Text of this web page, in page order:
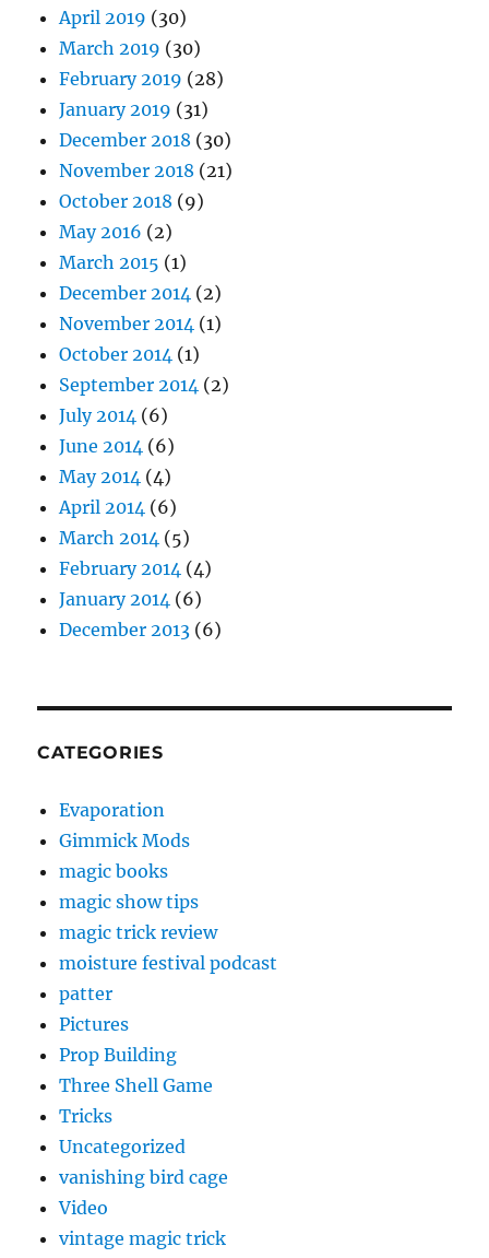
April 2019 (30)
March 2019 (30)
February 2019 (28)
January 2019 (31)
December 2018 (30)
November 2018 (21)
October 2018 (9)
May 2016 (2)
March 2015 (1)
December 2014 (2)
November 2014 (1)
October 2014 (1)
September 2014 (2)
July 2014 (6)
June 2014 (6)
May 2014 (4)
April 2014 (6)
March 2014 (5)
February 2014 (4)
January 2014 (6)
December 2013 (6)
CATEGORIES
Evaporation
Gimmick Mods
magic books
magic show tips
magic trick review
moisture festival podcast
patter
Pictures
Prop Building
Three Shell Game
Tricks
Uncategorized
vanishing bird cage
Video
vintage magic trick